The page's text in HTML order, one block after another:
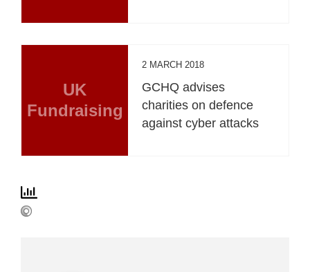
UK
Fundraising
2 MARCH 2018
GCHQ advises
charities on defence
against cyber attacks